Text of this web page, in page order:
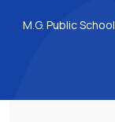
M.G. Public School